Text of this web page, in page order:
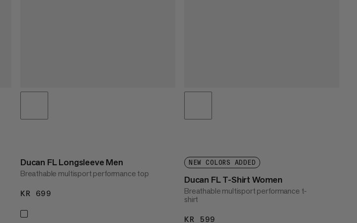
Ducan FL Longsleeve Men
Breathable multisport performance top
KR 699
NEW COLORS ADDED
Ducan FL T-Shirt Women
Breathable multisport performance t-
shirt
KR 599